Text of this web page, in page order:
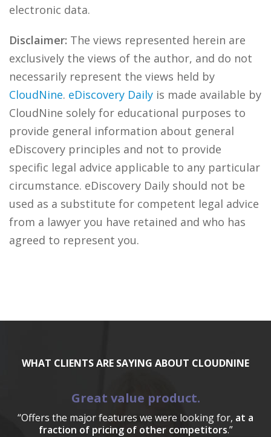
electronic data.
Disclaimer: The views represented herein are
exclusively the views of the author, and do not
necessarily represent the views held by
CloudNine. eDiscovery Daily is made available by
CloudNine solely for educational purposes to
provide general information about general
eDiscovery principles and not to provide
specific legal advice applicable to any particular
circumstance. eDiscovery Daily should not be
used as a substitute for competent legal advice
from a lawyer you have retained and who has
agreed to represent you.
WHAT CLIENTS ARE SAYING ABOUT CLOUDNINE
Great value product.
“Offers the major features we were looking for, at a
fraction of pricing of other competitors.”